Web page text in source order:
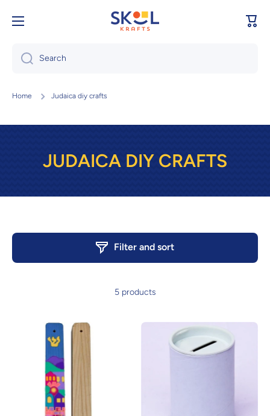
Skip to content
Cart
Search
Home Judaica diy crafts
JUDAICA DIY CRAFTS
Filter and sort
5 products